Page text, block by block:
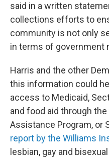
said in a written
collections efforts to
community is not only
in terms of government
Harris and the other
this information could
access to Medicaid,
and food aid through
Assistance Program, or
report by the Williams
lesbian, gay and